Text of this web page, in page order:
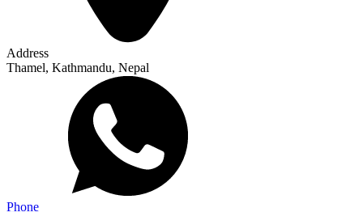
Address
Thamel, Kathmandu, Nepal
Phone